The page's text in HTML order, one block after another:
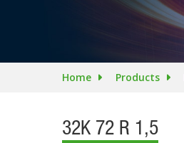
Home Products
32K 72 R 1,5